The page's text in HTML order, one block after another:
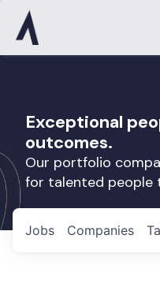
Exceptional
outcomes.
Our portfolio
for talented people
Jobs Companies